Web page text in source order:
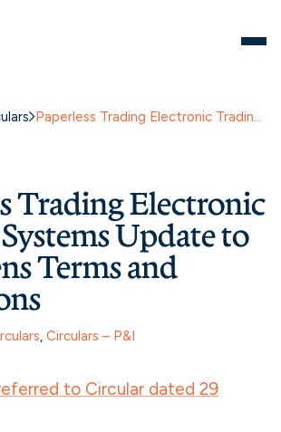
Paperless Trading Electronic Trading Systems Update to TradeLens Terms and Conditions
Trading Electronic
Update to
Terms and
, Circulars – P&I
to Circular dated 29